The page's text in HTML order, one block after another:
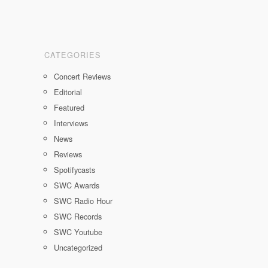
CATEGORIES
Concert Reviews
Editorial
Featured
Interviews
News
Reviews
Spotifycasts
SWC Awards
SWC Radio Hour
SWC Records
SWC Youtube
Uncategorized